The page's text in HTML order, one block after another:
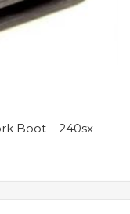
Boot – 240sx